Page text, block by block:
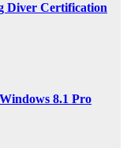
Diver Certification
8.1 Pro